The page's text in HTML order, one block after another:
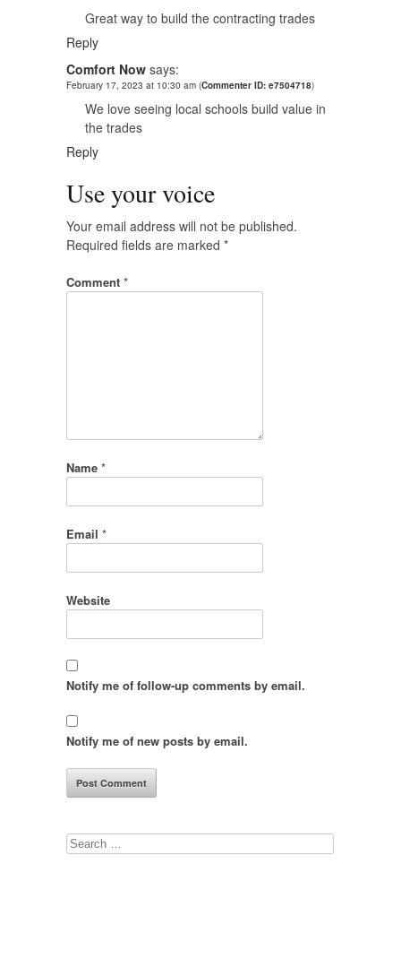
Great way to build the contracting trades
Reply
Comfort Now says:
February 17, 2023 at 10:30 am (Commenter ID: e7504718)
We love seeing local schools build value in
the trades
Reply
Use your voice
Your email address will not be published.
Required fields are marked *
Comment *
Name *
Email *
Website
Notify me of follow-up comments by email.
Notify me of new posts by email.
Search